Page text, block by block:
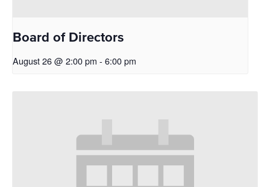
Board of Directors
August 26 @ 2:00 pm - 6:00 pm